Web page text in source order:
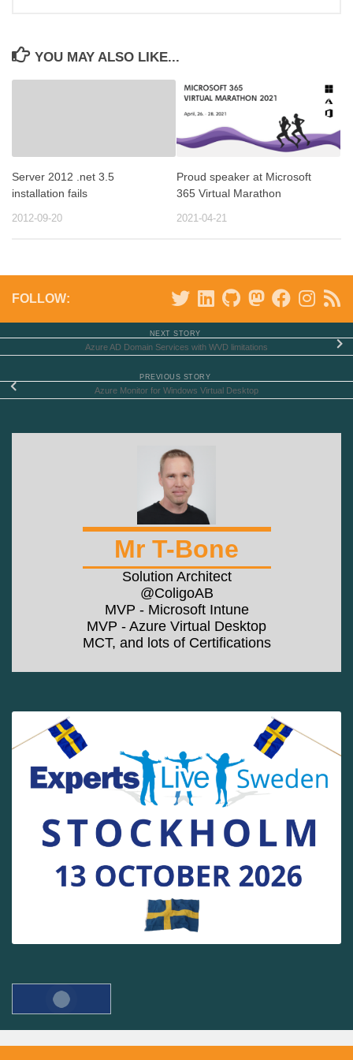
YOU MAY ALSO LIKE...
Server 2012 .net 3.5
installation fails
2012-09-20
Proud speaker at Microsoft
365 Virtual Marathon
2021-04-21
FOLLOW:
NEXT STORY
Azure AD Domain Services with WVD limitations
PREVIOUS STORY
Azure Monitor for Windows Virtual Desktop
Mr T-Bone
Solution Architect
@ColigoAB
MVP - Microsoft Intune
MVP - Azure Virtual Desktop
MCT, and lots of Certifications